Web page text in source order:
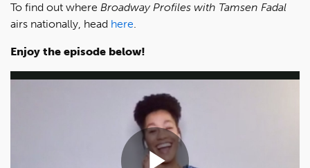
To find out where Broadway Profiles with Tamsen Fadal
airs nationally, head here.
Enjoy the episode below!